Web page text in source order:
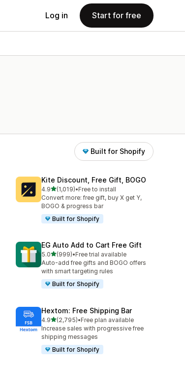
Log in Start for free
Built for Shopify
Kite Discount, Free Gift, BOGO
4.9out of 5 stars
(1,019)
1019 total reviews
•Free to install
Convert more: free gift, buy X get Y,
BOGO & progress bar
Built for Shopify
EG Auto Add to Cart Free Gift
5.0out of 5 stars
(999)
999 total reviews
•Free trial available
Auto-add free gifts and BOGO offers
with smart targeting rules
Built for Shopify
Hextom: Free Shipping Bar
4.9out of 5 stars
(2,795)
2795 total reviews
•Free plan available
Increase sales with progressive free
shipping messages
Built for Shopify